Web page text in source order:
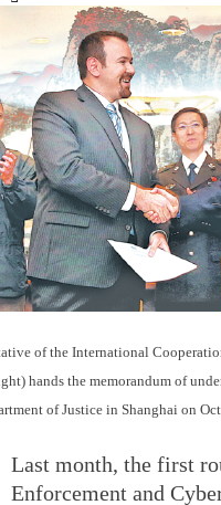
of the International
hands the memorandum of
of Justice in Shanghai on
Last month, the first
Enforcement and